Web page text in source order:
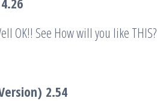
OK!! See How will you like THIS?
2.54